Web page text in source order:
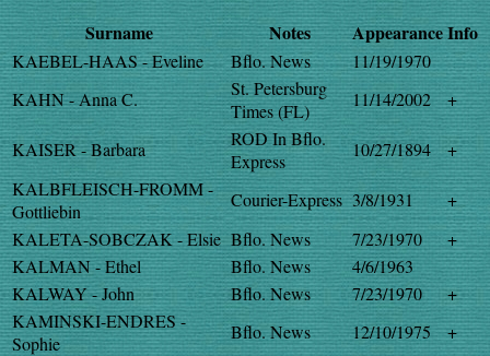
Surname Notes AppearanceInfo
KAEBEL-HAAS - Eveline Bflo. News
11/19/1970
KAHN - Anna C.
St. Petersburg
Times (FL)
11/14/2002 +
KAISER - Barbara
ROD In Bflo.
Express
10/27/1894
+
KALBFLEISCH-FROMM -
Gottliebin
Courier-Express 3/8/1931
+
KALETA-SOBCZAK - Elsie Bflo. News 7/23/1970
+
KALMAN - Ethel
Bflo. News
4/6/1963
KALWAY - John
Bflo. News 7/23/1970
+
KAMINSKI-ENDRES -
Sophie
Bflo. News 12/10/1975
+